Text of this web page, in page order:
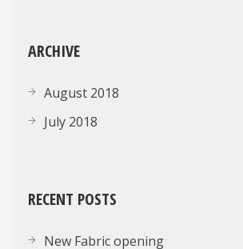
ARCHIVE
August 2018
July 2018
RECENT POSTS
New Fabric opening